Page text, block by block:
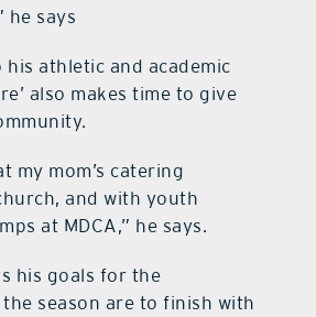
he says
athletic and academic
also makes time to give
my mom’s catering
and with youth
at MDCA,” he says.
his goals for the
season are to finish with